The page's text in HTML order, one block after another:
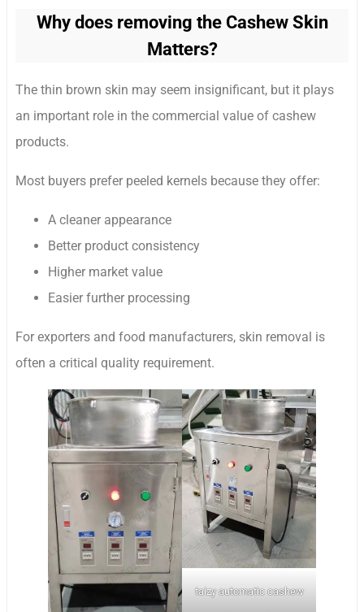
Why does removing the Cashew Skin
Matters?
The thin brown skin may seem insignificant, but it plays
an important role in the commercial value of cashew
products.
Most buyers prefer peeled kernels because they offer:
A cleaner appearance
Better product consistency
Higher market value
Easier further processing
For exporters and food manufacturers, skin removal is
often a critical quality requirement.
taizy automatic cashew